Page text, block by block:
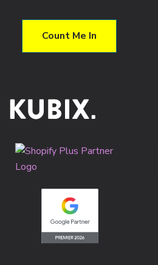
Count Me In